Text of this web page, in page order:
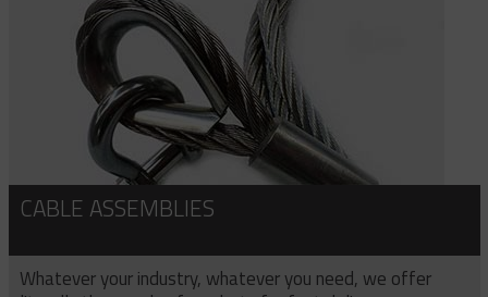
CABLE ASSEMBLIES
Whatever your industry, whatever you need, we offer